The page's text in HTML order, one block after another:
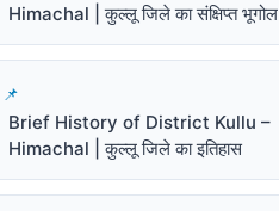
Himachal | कुल्लू जिले का संक्षिप्त भूगोल
Brief History of District Kullu –
Himachal | कुल्लू जिले का इतिहास